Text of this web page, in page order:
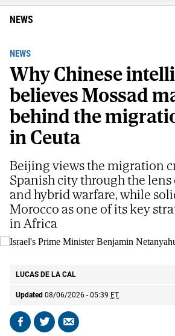
NEWS
NEWS
Why Chinese
believes Mossad
behind the
in Ceuta
LUCAS DE LA CAL
Updated 08/06/2026 - 05:39 ET
Share Share Send
Beijing views the migration
Spanish city through the
and hybrid warfare, while
Morocco as one of its key
in Africa